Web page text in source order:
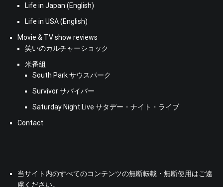
Life in Japan (English)
Life in USA (English)
Movie & TV show reviews
笑いのカルチャーショック
米番組
South Park サウスパーク
Survivor サバイバー
Saturday Night Live サタデー・ナイト・ライブ
Contact
当サイト内のすべてのコンテンツの無断転載・無断使用はご遠
慮ください。